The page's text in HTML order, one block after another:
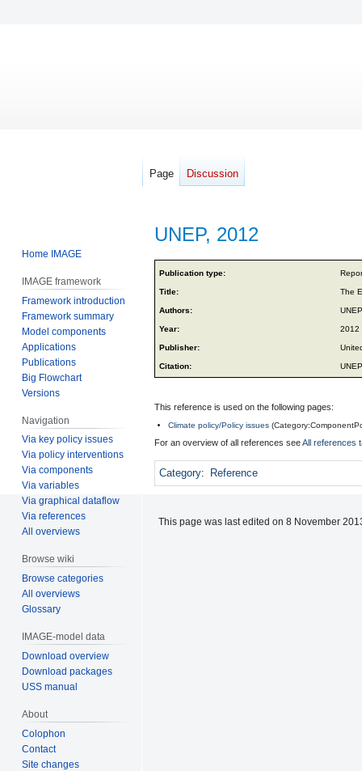
UNEP, 2012
Jump
to
Jump
to
Publication type:
Title: The
Authors: UNEP
Year: 2012
Publisher:
Citation:
This reference is used on the following pages:
Climate policy/Policy issues(
For an overview of all references seeAll references
Category: Reference
Page Discussion
Home IMAGE
IMAGE framework
Framework introduction
Framework summary
Model components
Applications
Publications
Big Flowchart
Versions
Navigation
Via key policy issues
Via policy interventions
Via components
Via variables
Via graphical dataflow
Via references
All overviews
Browse wiki
Browse categories
All overviews
Glossary
IMAGE-model data
Download overview
Download packages
USS manual
About
Colophon
Contact
Site changes
This page was last edited on 8 November